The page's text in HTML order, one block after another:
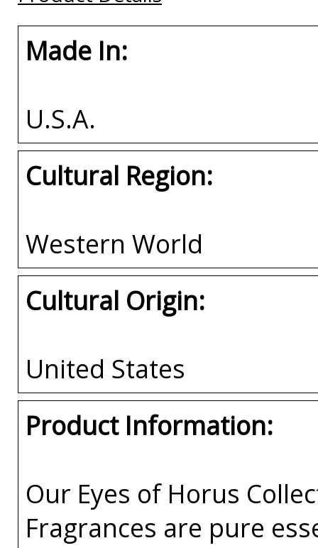
Made In:
U.S.A.
Cultural Region:
Western World
Cultural Origin:
United States
Product Information:
Our Eyes of Horus
Fragrances are pure